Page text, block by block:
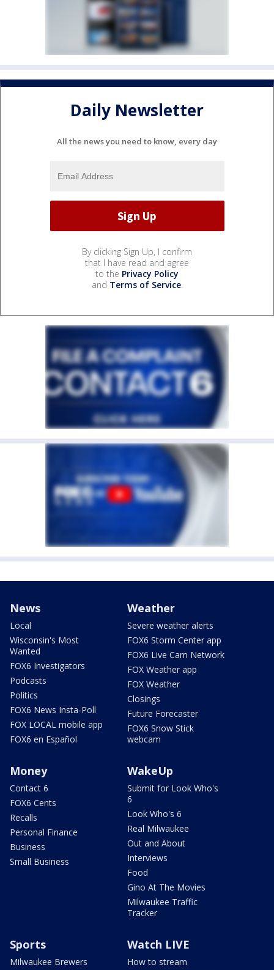
Daily Newsletter
All the news you need to know, every day
By clicking Sign Up, I confirm
that I have read and agree
to the Privacy Policy
and Terms of Service.
News
Local
Wisconsin's Most
Wanted
FOX6 Investigators
Podcasts
Politics
FOX6 News Insta-Poll
FOX LOCAL mobile app
FOX6 en Español
Weather
Severe weather alerts
FOX6 Storm Center app
FOX6 Live Cam Network
FOX Weather app
FOX Weather
Closings
Future Forecaster
FOX6 Snow Stick
webcam
Money
Contact 6
FOX6 Cents
Recalls
Personal Finance
Business
Small Business
WakeUp
Submit for Look Who's
6
Look Who's 6
Real Milwaukee
Out and About
Interviews
Food
Gino At The Movies
Milwaukee Traffic
Tracker
Sports
Milwaukee Brewers
Watch LIVE
How to stream